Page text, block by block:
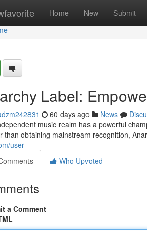
Home New Submit
Label:
60 days ago News
music realm has a powerful
than obtaining mainstream recognition,
user
Who Upvoted
a Comment